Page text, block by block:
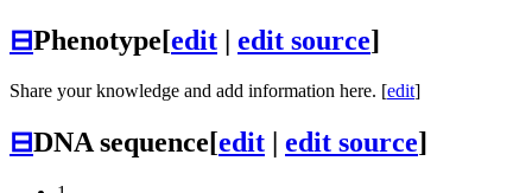
⊟Phenotype[edit | edit source]
Share your knowledge and add information here. [edit]
⊟DNA sequence[edit | edit source]